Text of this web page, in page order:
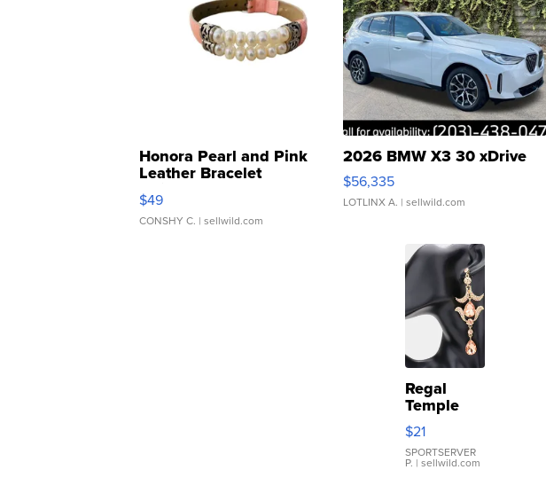
Honora Pearl and Pink
Leather Bracelet
Adjustable Buckle Clo...
$49
CONSHY C. | sellwild.com
2026 BMW X3 30 xDrive
$56,335
LOTLINX A. | sellwild.com
Regal
Temple
Droplet
Earrings
$21
SPORTSERVER
P. | sellwild.com